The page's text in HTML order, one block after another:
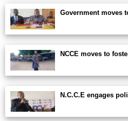
Government moves
NCCE moves to
N.C.C.E engages